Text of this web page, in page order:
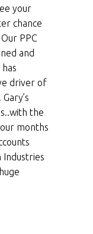
your
chance
PPC
and
driver of
the
months
Industries